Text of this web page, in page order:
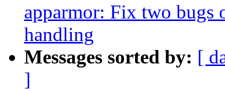
apparmor: Fix two bugs
handling
Messages sorted by: [
]